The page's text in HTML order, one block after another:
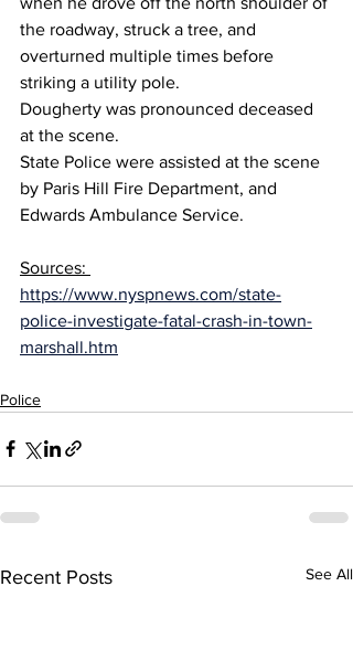
the roadway, struck a tree, and
overturned multiple times before
striking a utility pole.
Dougherty was pronounced deceased
at the scene.
State Police were assisted at the scene
by Paris Hill Fire Department, and
Edwards Ambulance Service.
Sources:
https://www.nyspnews.com/state-
police-investigate-fatal-crash-in-town-
marshall.htm
Police
Recent Posts See All